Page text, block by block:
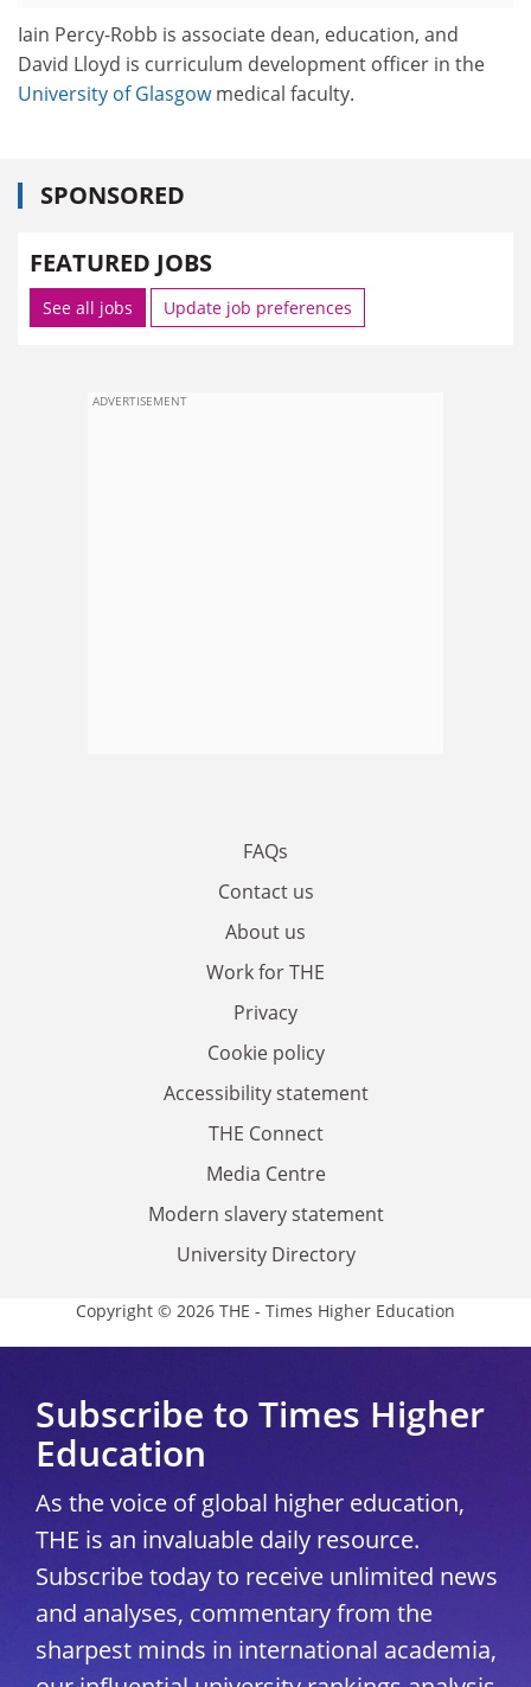
Iain Percy-Robb is associate dean, education, and
David Lloyd is curriculum development officer in the
University of Glasgowmedical faculty.
SPONSORED
FEATURED JOBS
See all jobs Update job preferences
ADVERTISEMENT
FAQs
Contact us
About us
Work for THE
Privacy
Cookie policy
Accessibility statement
THE Connect
Media Centre
Modern slavery statement
University Directory
Copyright © 2026 THE - Times Higher Education
Subscribe to Times Higher
Education
As the voice of global higher education,
THE is an invaluable daily resource.
Subscribe today to receive unlimited news
and analyses, commentary from the
sharpest minds in international academia,